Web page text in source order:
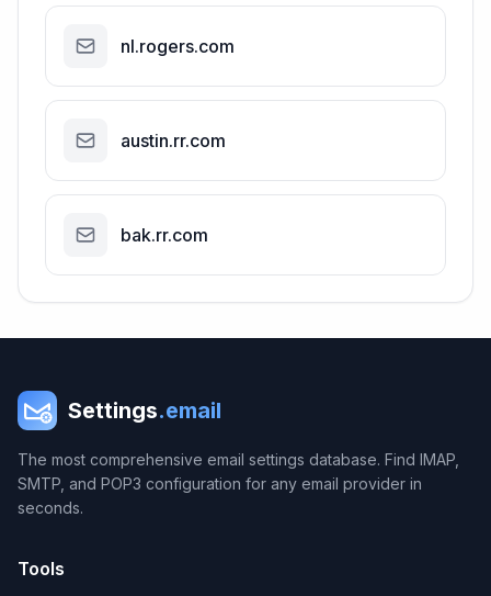
nl.rogers.com
austin.rr.com
bak.rr.com
Settings.email
The most comprehensive email settings database. Find IMAP,
SMTP, and POP3 configuration for any email provider in
seconds.
Tools